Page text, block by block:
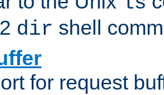
dir shell
for request